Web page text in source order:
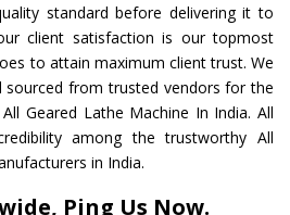
standard before delivering it to
client satisfaction is our topmost
to attain maximum client trust. We
sourced from trusted vendors for the
Geared Lathe Machine In India. All
among the trustworthy All
in India.
Ping Us Now.